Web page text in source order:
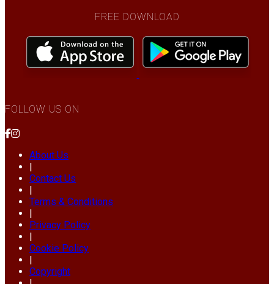
FREE DOWNLOAD
FOLLOW US ON
About Us
|
Contact Us
|
Terms & Conditions
|
Privacy Policy
|
Cookie Policy
|
Copyright